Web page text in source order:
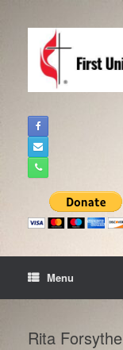
Menu
Rita Forsythe